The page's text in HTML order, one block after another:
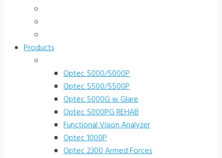
Products
Optec 5000/5000P
Optec 5500/5500P
Optec 5000G w Glare
Optec 5000PG REHAB
Functional Vision Analyzer
Optec 1000P
Optec 2300 Armed Forces